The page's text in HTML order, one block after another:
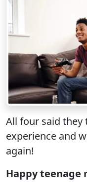
All four said
experience and
again!
Happy teenage